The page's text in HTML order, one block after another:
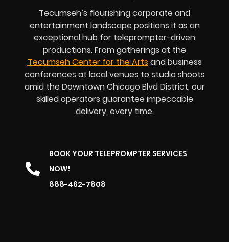
Tecumseh’s flourishing corporate and
entertainment landscape positions it as an
exceptional hub for teleprompter-driven
productions. From gatherings at the
Tecumseh Center for the Arts and business
conferences at local venues to studio shoots
amid the Downtown Chicago Blvd District, our
skilled operators guarantee impeccable
delivery, every time.
BOOK YOUR TELEPROMPTER SERVICES
NOW!
888-462-7808